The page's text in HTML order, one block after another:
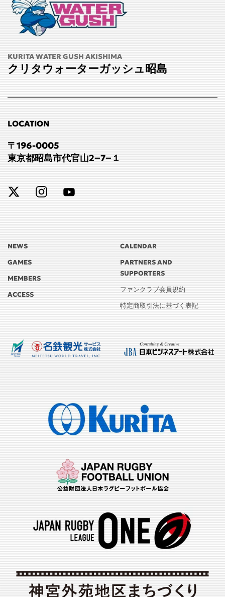
KURITA WATER GUSH AKISHIMA
クリタウォーターガッシュ昭島
LOCATION
〒196-0005
東京都昭島市代官山2−7−１
NEWS
GAMES
MEMBERS
ACCESS
CALENDAR
PARTNERS AND
SUPPORTERS
ファンクラブ会員規約
特定商取引法に基づく表記